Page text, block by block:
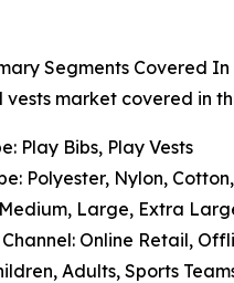
Segments Covered
vests market covered in
Play Bibs, Play Vests
Polyester, Nylon,
Large, Extra
Online Retail,
Adults, Sports